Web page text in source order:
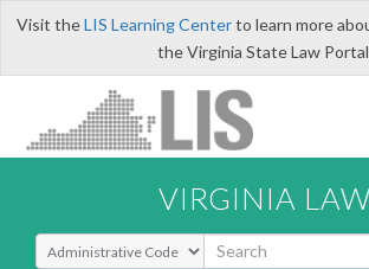
Visit theLIS Learning Centerto learn more
the Virginia State Law
VIRGINIA LAW
Select Search Type